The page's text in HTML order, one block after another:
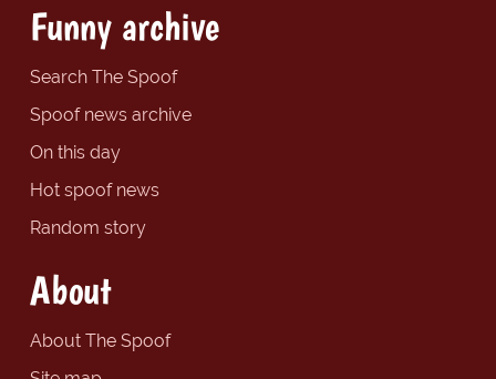
Funny archive
Search The Spoof
Spoof news archive
On this day
Hot spoof news
Random story
About
About The Spoof